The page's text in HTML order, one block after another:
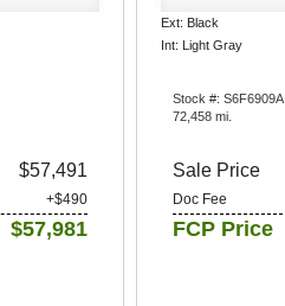
$57,491
+$490
$57,981
Ext: Black
Int: Light Gray
Stock #: S6F6909A
72,458 mi.
Sale Price
Doc Fee
FCP Price